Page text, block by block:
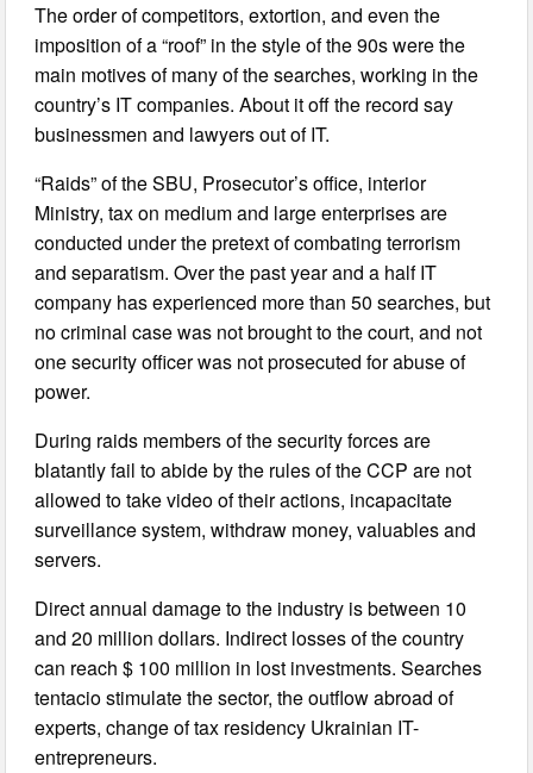
The order of competitors, extortion, and even the
imposition of a “roof” in the style of the 90s were the
main motives of many of the searches, working in the
country’s IT companies. About it off the record say
businessmen and lawyers out of IT.
“Raids” of the SBU, Prosecutor’s office, interior
Ministry, tax on medium and large enterprises are
conducted under the pretext of combating terrorism
and separatism. Over the past year and a half IT
company has experienced more than 50 searches, but
no criminal case was not brought to the court, and not
one security officer was not prosecuted for abuse of
power.
During raids members of the security forces are
blatantly fail to abide by the rules of the CCP are not
allowed to take video of their actions, incapacitate
surveillance system, withdraw money, valuables and
servers.
Direct annual damage to the industry is between 10
and 20 million dollars. Indirect losses of the country
can reach $ 100 million in lost investments. Searches
tentacio stimulate the sector, the outflow abroad of
experts, change of tax residency Ukrainian IT-
entrepreneurs.